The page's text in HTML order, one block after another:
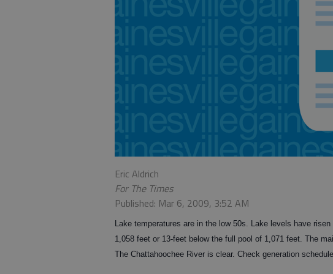
Eric Aldrich
For The Times
Published: Mar 6, 2009, 3:52 AM
Lake temperatures are in the low 50s. Lake levels have
1,058 feet or 13-feet below the full pool of 1,071 feet. The
The Chattahoochee River is clear. Check generation